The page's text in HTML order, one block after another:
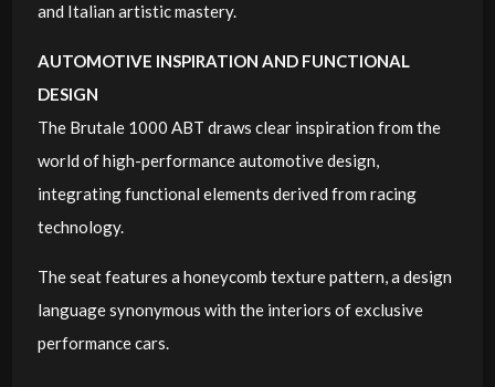
and Italian artistic mastery.
AUTOMOTIVE INSPIRATION AND FUNCTIONAL
DESIGN
The Brutale 1000 ABT draws clear inspiration from the
world of high-performance automotive design,
integrating functional elements derived from racing
technology.
The seat features a honeycomb texture pattern, a design
language synonymous with the interiors of exclusive
performance cars.